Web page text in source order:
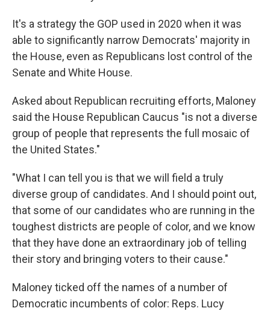
It's a strategy the GOP used in 2020 when it was
able to significantly narrow Democrats' majority in
the House, even as Republicans lost control of the
Senate and White House.
Asked about Republican recruiting efforts, Maloney
said the House Republican Caucus "is not a diverse
group of people that represents the full mosaic of
the United States."
"What I can tell you is that we will field a truly
diverse group of candidates. And I should point out,
that some of our candidates who are running in the
toughest districts are people of color, and we know
that they have done an extraordinary job of telling
their story and bringing voters to their cause."
Maloney ticked off the names of a number of
Democratic incumbents of color: Reps. Lucy